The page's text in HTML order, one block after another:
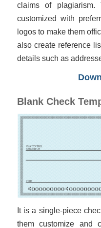
claims of plagiarism.
customized with
logos to make them
also create reference
details such as
Blank Check
It is a single-piece
them customize and